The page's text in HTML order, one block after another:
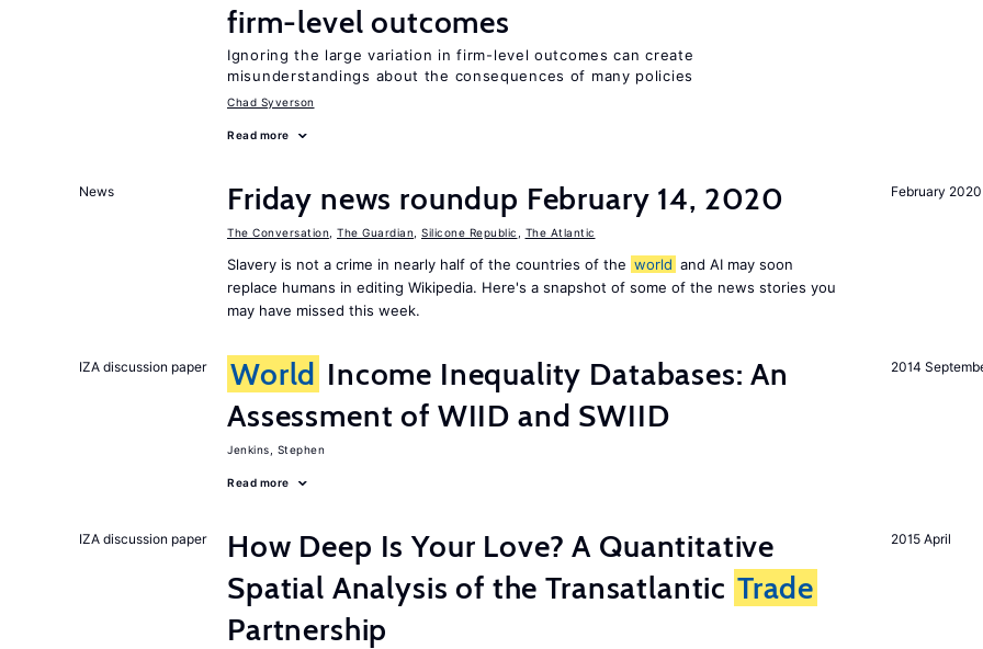
firm-level outcomes
Ignoring the large variation in firm-level outcomes can create
misunderstandings about the consequences of many policies
Chad Syverson
Read more
February 2020
News Friday news roundup February 14, 2020
The Conversation The Guardian Silicone Republic The Atlantic
Slavery is not a crime in nearly half of the countries of the world and AI may soon
replace humans in editing Wikipedia. Here's a snapshot of some of the news stories you
may have missed this week.
2014
IZA discussion paper World Income Inequality Databases: An
Assessment of WIID and SWIID
Jenkins, Stephen
Read more
2015 April
IZA discussion paper
How Deep Is Your Love? A Quantitative
Spatial Analysis of the Transatlantic Trade
Partnership